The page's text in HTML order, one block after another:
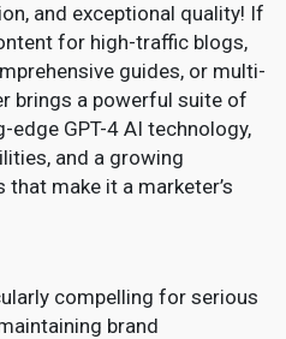
and exceptional quality! If
for high-traffic blogs,
guides, or multi-
brings a powerful suite of
GPT-4 AI technology,
and a growing
make it a marketer’s
compelling for serious
brand